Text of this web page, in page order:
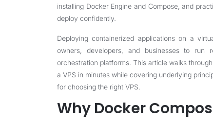
installing Docker Engine and Compose, and
deploy confidently.
Deploying containerized applications on a
owners, developers, and businesses to run
orchestration platforms. This article walks
a VPS in minutes while covering underlying
for choosing the right VPS.
Why Docker